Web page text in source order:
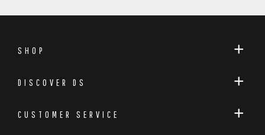
SHOP
DISCOVER DS
CUSTOMER SERVICE